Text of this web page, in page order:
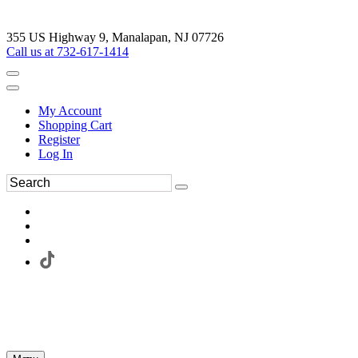
355 US Highway 9, Manalapan, NJ 07726
Call us at 732-617-1414
My Account
Shopping Cart
Register
Log In